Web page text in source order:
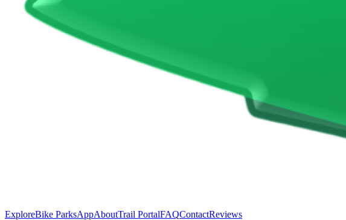
ExploreBike ParksAppAboutTrail PortalFAQContactReviews